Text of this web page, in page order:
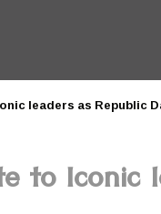
leaders as Republic
to Iconic